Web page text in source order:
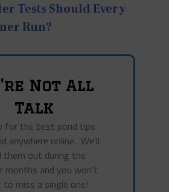
Tests Should Every
Run?
Not All
Talk
for the best pond tips
anywhere online. We'll
them out during the
months and you won't
to miss a single one!